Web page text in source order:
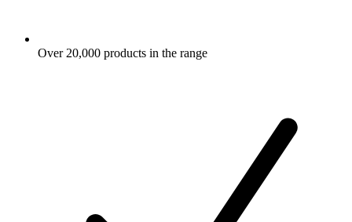
Over 20,000 products in the range